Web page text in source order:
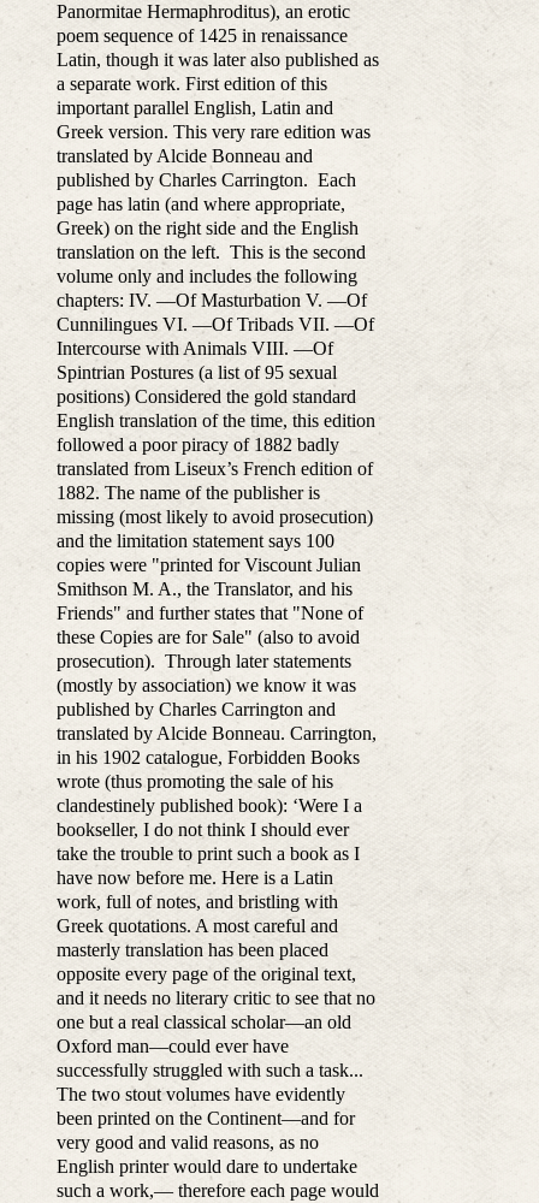
Panormitae Hermaphroditus), an erotic
poem sequence of 1425 in renaissance
Latin, though it was later also published as
a separate work. First edition of this
important parallel English, Latin and
Greek version. This very rare edition was
translated by Alcide Bonneau and
published by Charles Carrington. Each
page has latin (and where appropriate,
Greek) on the right side and the English
translation on the left. This is the second
volume only and includes the following
chapters: IV. —Of Masturbation V. —Of
Cunnilingues VI. —Of Tribads VII. —Of
Intercourse with Animals VIII. —Of
Spintrian Postures (a list of 95 sexual
positions) Considered the gold standard
English translation of the time, this edition
followed a poor piracy of 1882 badly
translated from Liseux’s French edition of
1882. The name of the publisher is
missing (most likely to avoid prosecution)
and the limitation statement says 100
copies were "printed for Viscount Julian
Smithson M. A., the Translator, and his
Friends" and further states that "None of
these Copies are for Sale" (also to avoid
prosecution). Through later statements
(mostly by association) we know it was
published by Charles Carrington and
translated by Alcide Bonneau. Carrington,
in his 1902 catalogue, Forbidden Books
wrote (thus promoting the sale of his
clandestinely published book): ‘Were I a
bookseller, I do not think I should ever
take the trouble to print such a book as I
have now before me. Here is a Latin
work, full of notes, and bristling with
Greek quotations. A most careful and
masterly translation has been placed
opposite every page of the original text,
and it needs no literary critic to see that no
one but a real classical scholar—an old
Oxford man—could ever have
successfully struggled with such a task...
The two stout volumes have evidently
been printed on the Continent—and for
very good and valid reasons, as no
English printer would dare to undertake
such a work,— therefore each page would